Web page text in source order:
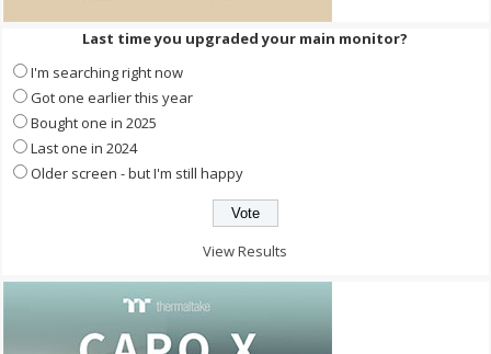
Last time you upgraded your main monitor?
I'm searching right now
Got one earlier this year
Bought one in 2025
Last one in 2024
Older screen - but I'm still happy
View Results